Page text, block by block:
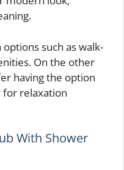
such as walk-
On the other
having the option
for relaxation
With Shower